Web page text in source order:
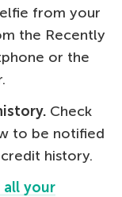
from your
the Recently
or the
Check
to be notified
history.
your